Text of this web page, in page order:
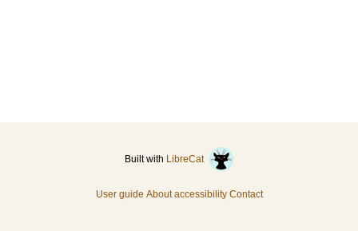
Built with LibreCat
User guide About accessibility Contact